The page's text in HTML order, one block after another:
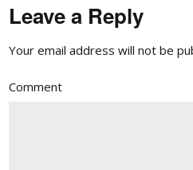
Leave a Reply
Your email address will not be
Comment